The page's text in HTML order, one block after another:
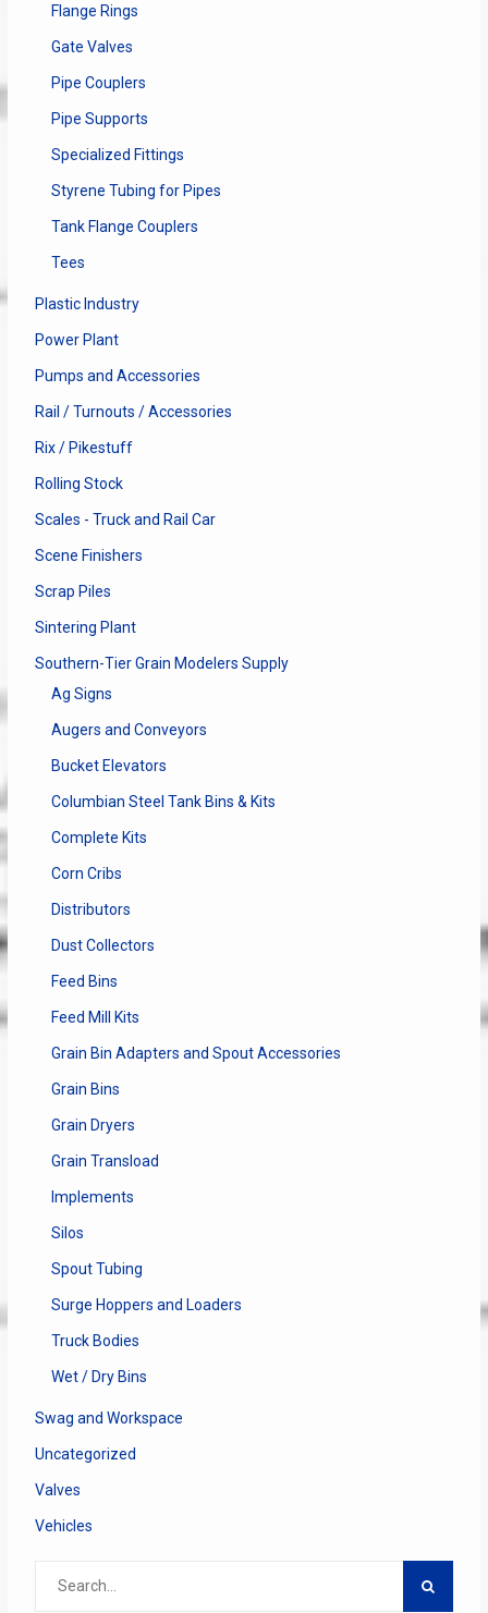
Flange Rings
Gate Valves
Pipe Couplers
Pipe Supports
Specialized Fittings
Styrene Tubing for Pipes
Tank Flange Couplers
Tees
Plastic Industry
Power Plant
Pumps and Accessories
Rail / Turnouts / Accessories
Rix / Pikestuff
Rolling Stock
Scales - Truck and Rail Car
Scene Finishers
Scrap Piles
Sintering Plant
Southern-Tier Grain Modelers Supply
Ag Signs
Augers and Conveyors
Bucket Elevators
Columbian Steel Tank Bins & Kits
Complete Kits
Corn Cribs
Distributors
Dust Collectors
Feed Bins
Feed Mill Kits
Grain Bin Adapters and Spout Accessories
Grain Bins
Grain Dryers
Grain Transload
Implements
Silos
Spout Tubing
Surge Hoppers and Loaders
Truck Bodies
Wet / Dry Bins
Swag and Workspace
Uncategorized
Valves
Vehicles